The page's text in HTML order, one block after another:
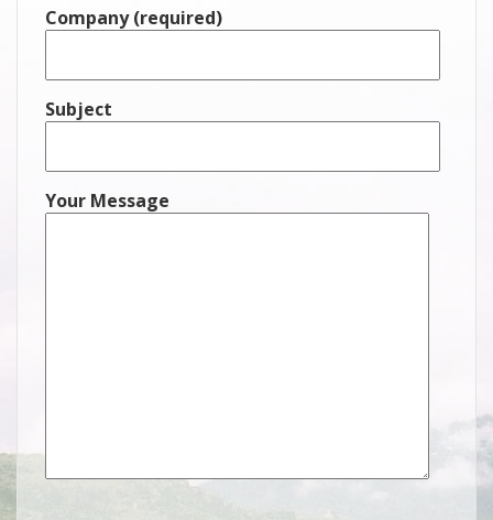
Company (required)
Subject
Your Message